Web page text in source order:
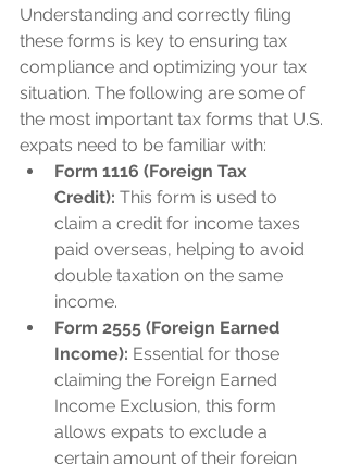
Understanding and correctly filing
these forms is key to ensuring tax
compliance and optimizing your tax
situation. The following are some of
the most important tax forms that U.S.
expats need to be familiar with:
Form 1116 (Foreign Tax
Credit): This form is used to
claim a credit for income taxes
paid overseas, helping to avoid
double taxation on the same
income.
Form 2555 (Foreign Earned
Income): Essential for those
claiming the Foreign Earned
Income Exclusion, this form
allows expats to exclude a
certain amount of their foreign